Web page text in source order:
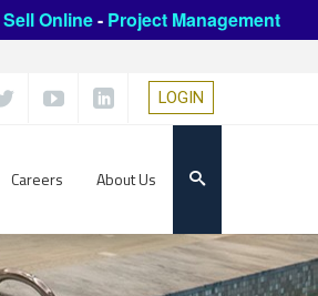
Sell Online- Project Management
LOGIN
Careers About Us